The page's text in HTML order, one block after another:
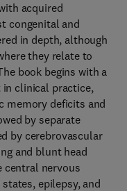
acquired
congenital and
in depth, although
they relate to
book begins with a
in clinical practice,
memory deficits and
by separate
by cerebrovascular
and blunt head
central nervous
epilepsy, and